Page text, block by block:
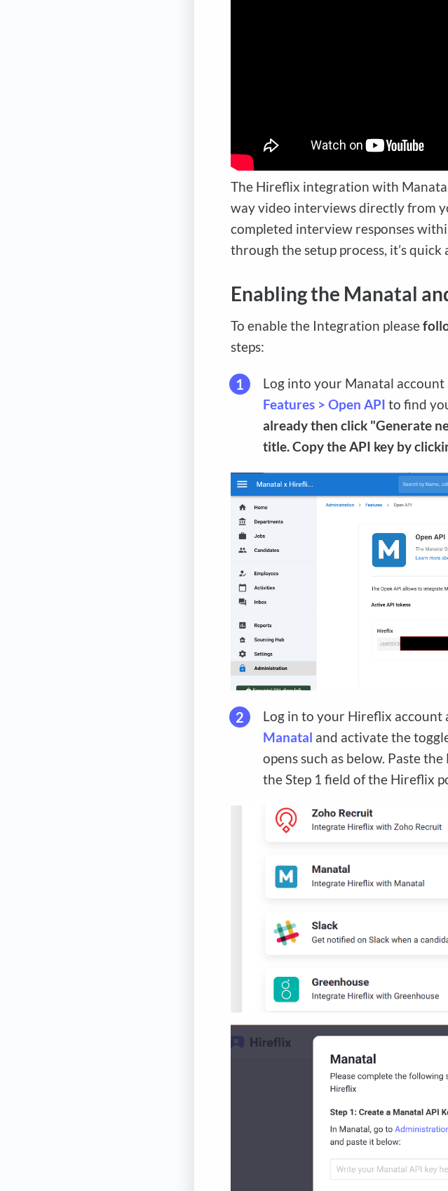
The Hireflix integration with
way video interviews directly from
completed interview responses
through the setup process, it’s quick
Enabling the Manatal
To enable the Integration please
steps:
Log into your Manatal
Features > Open API to find
already then click "Generate
title. Copy the API key by
Log in to your Hireflix
Manatal and activate the
opens such as below. Paste
the Step 1 field of the Hireflix